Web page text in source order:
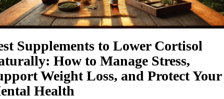
Supplements to Lower Cortisol
How to Manage Stress,
Weight Loss, and Protect Your
Health